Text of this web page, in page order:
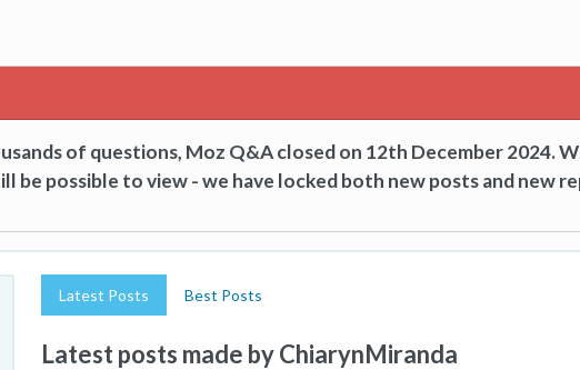
of questions, Moz Q&A closed on 12th December 2024.
be possible to view - we have locked both new posts and new
Latest Posts Best Posts
Latest posts made by ChiarynMiranda